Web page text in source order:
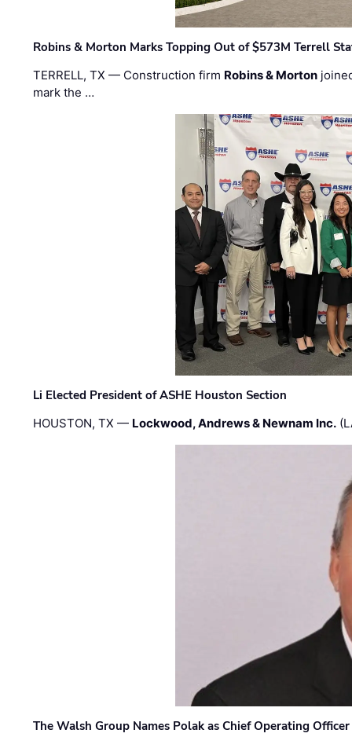
Robins & Morton Marks Topping Out of $573M Terrell
TERRELL, TX — Construction firm Robins & Morton
mark the …
Li Elected President of ASHE Houston Section
HOUSTON, TX — Lockwood, Andrews & Newnam Inc.
The Walsh Group Names Polak as Chief Operating